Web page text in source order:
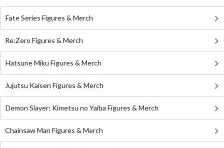
Fate Series Figures & Merch
Re:Zero Figures & Merch
Hatsune Miku Figures & Merch
Jujutsu Kaisen Figures & Merch
Demon Slayer: Kimetsu no Yaiba Figures & Merch
Chainsaw Man Figures & Merch